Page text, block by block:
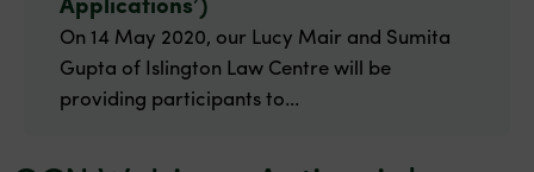
On 14 May 2020, our Lucy Mair and Sumita
Gupta of Islington Law Centre will be
providing participants to...